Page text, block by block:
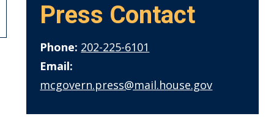
Press Contact
Phone: 202-225-6101
Email:
mcgovern.press@mail.house.gov